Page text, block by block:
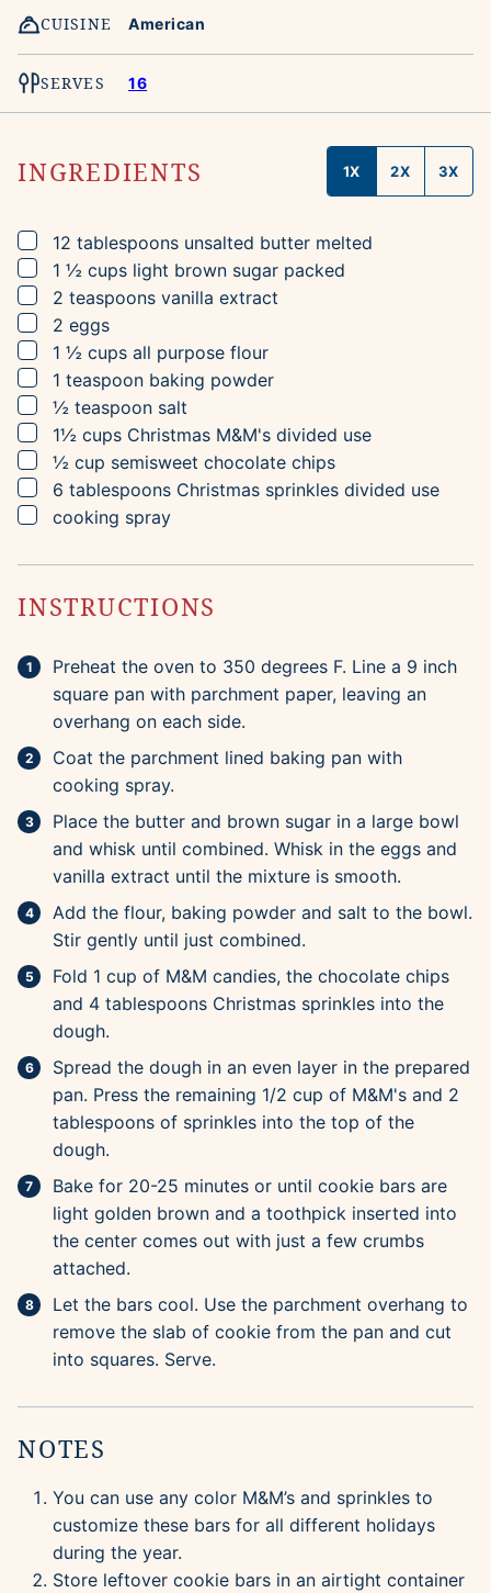
CUISINE American
SERVES 16
INGREDIENTS 1X 2X 3X
▢
12 tablespoons unsalted butter melted
▢
1 ½ cups light brown sugar packed
▢
2 teaspoons vanilla extract
▢
2 eggs
▢
1 ½ cups all purpose flour
▢
1 teaspoon baking powder
▢
½ teaspoon salt
▢
1½ cups Christmas M&M's divided use
▢
½ cup semisweet chocolate chips
▢
6 tablespoons Christmas sprinkles divided use
▢
cooking spray
INSTRUCTIONS
Preheat the oven to 350 degrees F. Line a 9 inch
square pan with parchment paper, leaving an
overhang on each side.
Coat the parchment lined baking pan with
cooking spray.
Place the butter and brown sugar in a large bowl
and whisk until combined. Whisk in the eggs and
vanilla extract until the mixture is smooth.
Add the flour, baking powder and salt to the bowl.
Stir gently until just combined.
Fold 1 cup of M&M candies, the chocolate chips
and 4 tablespoons Christmas sprinkles into the
dough.
Spread the dough in an even layer in the prepared
pan. Press the remaining 1/2 cup of M&M's and 2
tablespoons of sprinkles into the top of the
dough.
Bake for 20-25 minutes or until cookie bars are
light golden brown and a toothpick inserted into
the center comes out with just a few crumbs
attached.
Let the bars cool. Use the parchment overhang to
remove the slab of cookie from the pan and cut
into squares. Serve.
NOTES
You can use any color M&M’s and sprinkles to
customize these bars for all different holidays
during the year.
Store leftover cookie bars in an airtight container